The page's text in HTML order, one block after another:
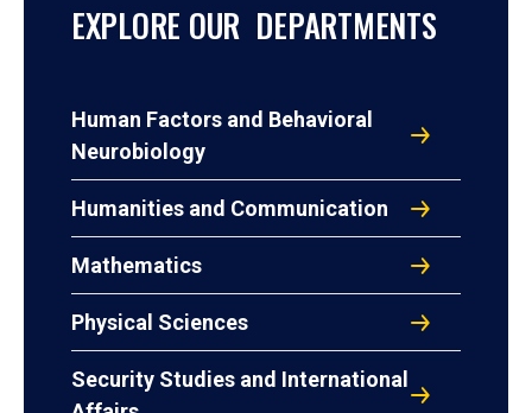
EXPLORE OUR DEPARTMENTS
Human Factors and Behavioral
Neurobiology
Humanities and Communication
Mathematics
Physical Sciences
Security Studies and International